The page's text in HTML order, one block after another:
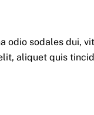
odio sodales dui,
aliquet quis